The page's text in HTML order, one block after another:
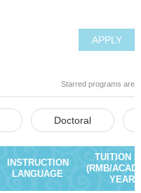
APPLY
Starred programs are
Doctoral
INSTRUCTION
LANGUAGE
TUITION
(RMB/
YEAR)